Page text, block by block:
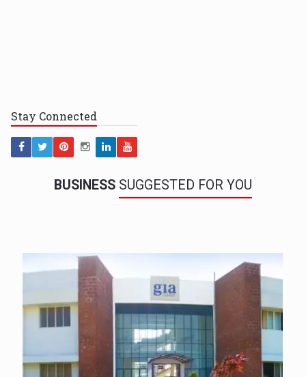
Stay Connected
BUSINESS SUGGESTED FOR YOU